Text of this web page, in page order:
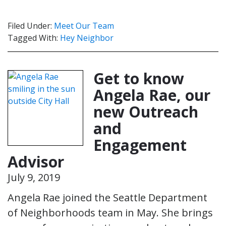
Filed Under: Meet Our Team
Tagged With: Hey Neighbor
Get to know
Angela Rae, our
new Outreach
and
Engagement
Advisor
July 9, 2019
Angela Rae joined the Seattle Department
of Neighborhoods team in May. She brings